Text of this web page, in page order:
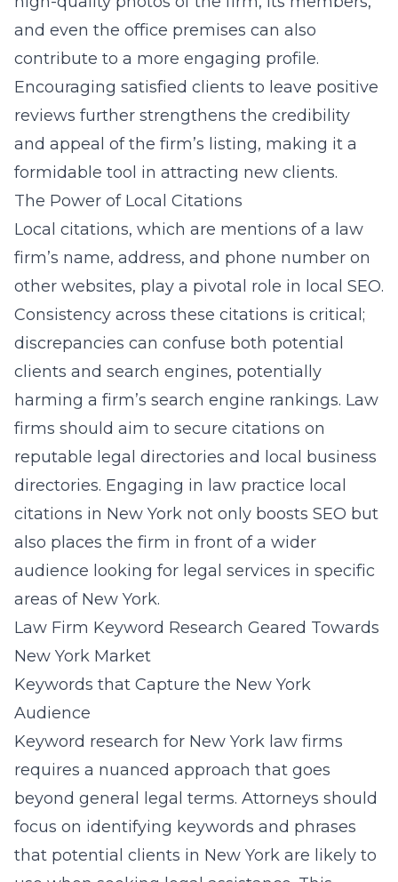
and even the office premises can also
contribute to a more engaging profile.
Encouraging satisfied clients to leave positive
reviews further strengthens the credibility
and appeal of the firm’s listing, making it a
formidable tool in attracting new clients.
The Power of Local Citations
Local citations, which are mentions of a law
firm’s name, address, and phone number on
other websites, play a pivotal role in local SEO.
Consistency across these citations is critical;
discrepancies can confuse both potential
clients and search engines, potentially
harming a firm’s search engine rankings. Law
firms should aim to secure citations on
reputable legal directories and local business
directories. Engaging in law practice local
citations in New York not only boosts SEO but
also places the firm in front of a wider
audience looking for legal services in specific
areas of New York.
Law Firm Keyword Research Geared Towards
New York Market
Keywords that Capture the New York
Audience
Keyword research for New York law firms
requires a nuanced approach that goes
beyond general legal terms. Attorneys should
focus on identifying keywords and phrases
that potential clients in New York are likely to